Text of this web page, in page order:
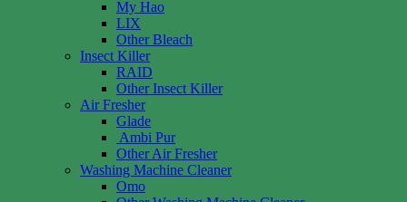
My Hao
LIX
Other Bleach
Insect Killer
RAID
Other Insect Killer
Air Fresher
Glade
Ambi Pur
Other Air Fresher
Washing Machine Cleaner
Omo